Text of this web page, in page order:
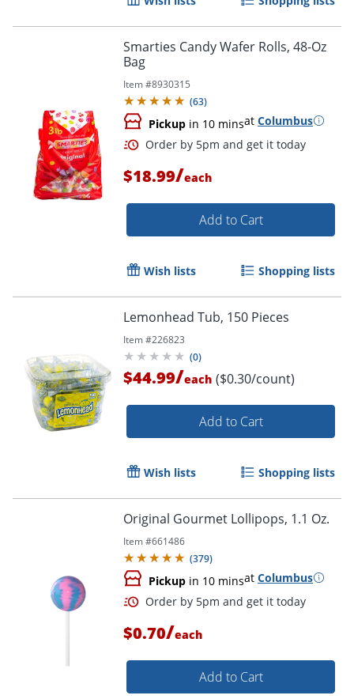
Smarties Candy Wafer Rolls, 48-Oz
Bag
Item #8930315
(63)
Pickup in 10 minsat Columbus
$18.99/each
Add to Cart
Wish lists Shopping lists
Lemonhead Tub, 150 Pieces
Item #226823
(0)
$44.99/each ($0.30/count)
Add to Cart
Wish lists Shopping lists
Original Gourmet Lollipops, 1.1 Oz.
Item #661486
(379)
Pickup in 10 minsat Columbus
$0.70/each
Add to Cart